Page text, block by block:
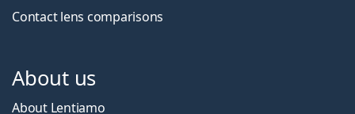
Contact lens comparisons
About us
About Lentiamo